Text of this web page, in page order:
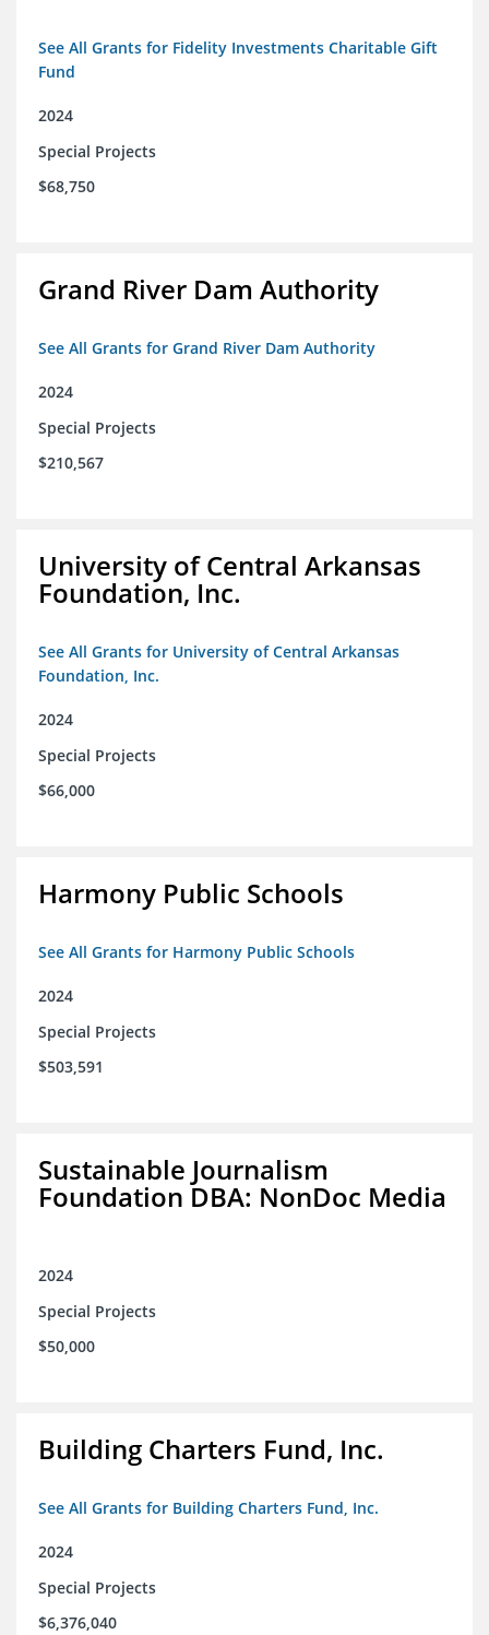
See All Grants for Fidelity Investments Charitable Gift
Fund
2024
Special Projects
$68,750
Grand River Dam Authority
See All Grants for Grand River Dam Authority
2024
Special Projects
$210,567
University of Central Arkansas
Foundation, Inc.
See All Grants for University of Central Arkansas
Foundation, Inc.
2024
Special Projects
$66,000
Harmony Public Schools
See All Grants for Harmony Public Schools
2024
Special Projects
$503,591
Sustainable Journalism
Foundation DBA: NonDoc Media
2024
Special Projects
$50,000
Building Charters Fund, Inc.
See All Grants for Building Charters Fund, Inc.
2024
Special Projects
$6,376,040